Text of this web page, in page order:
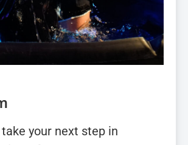
take your next step in